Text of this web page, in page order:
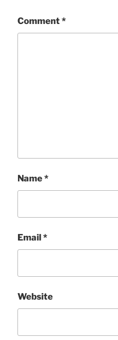
Comment*
Name*
Email*
Website